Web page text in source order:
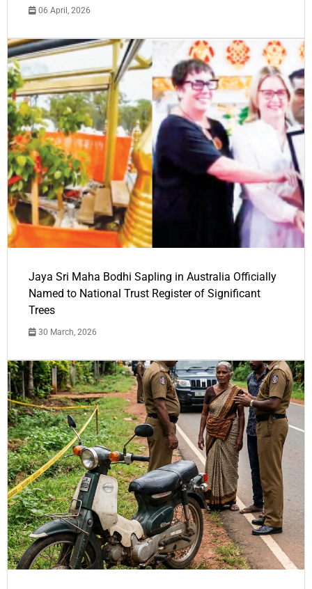
06 April, 2026
Jaya Sri Maha Bodhi Sapling in Australia Officially
Named to National Trust Register of Significant
Trees
30 March, 2026